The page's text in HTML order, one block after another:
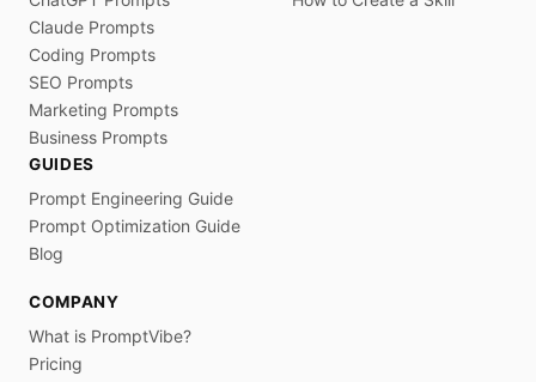
Claude Prompts
Coding Prompts
SEO Prompts
Marketing Prompts
Business Prompts
GUIDES
Prompt Engineering Guide
Prompt Optimization Guide
Blog
COMPANY
What is PromptVibe?
Pricing